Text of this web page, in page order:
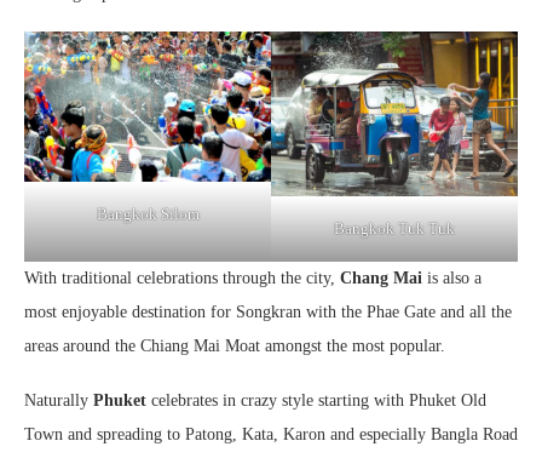
Bangkok Silom
Bangkok Tuk Tuk
With traditional celebrations through the city, Chang Mai is also a
most enjoyable destination for Songkran with the Phae Gate and all the
areas around the Chiang Mai Moat amongst the most popular.
Naturally Phuket celebrates in crazy style starting with Phuket Old
Town and spreading to Patong, Kata, Karon and especially Bangla Road